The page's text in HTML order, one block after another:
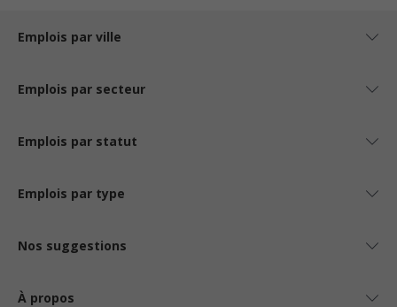
Emplois par ville
Emplois par secteur
Emplois par statut
Emplois par type
Nos suggestions
À propos